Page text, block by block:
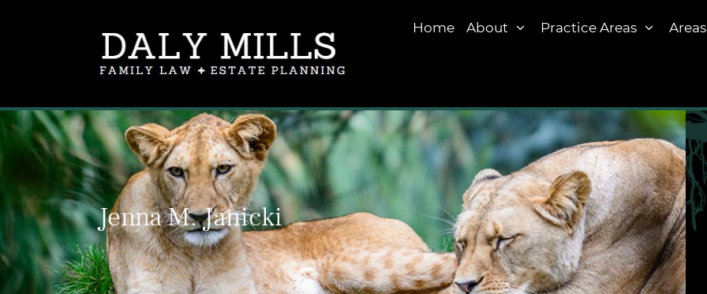
Home About Practice Areas
Jenna M. Janicki